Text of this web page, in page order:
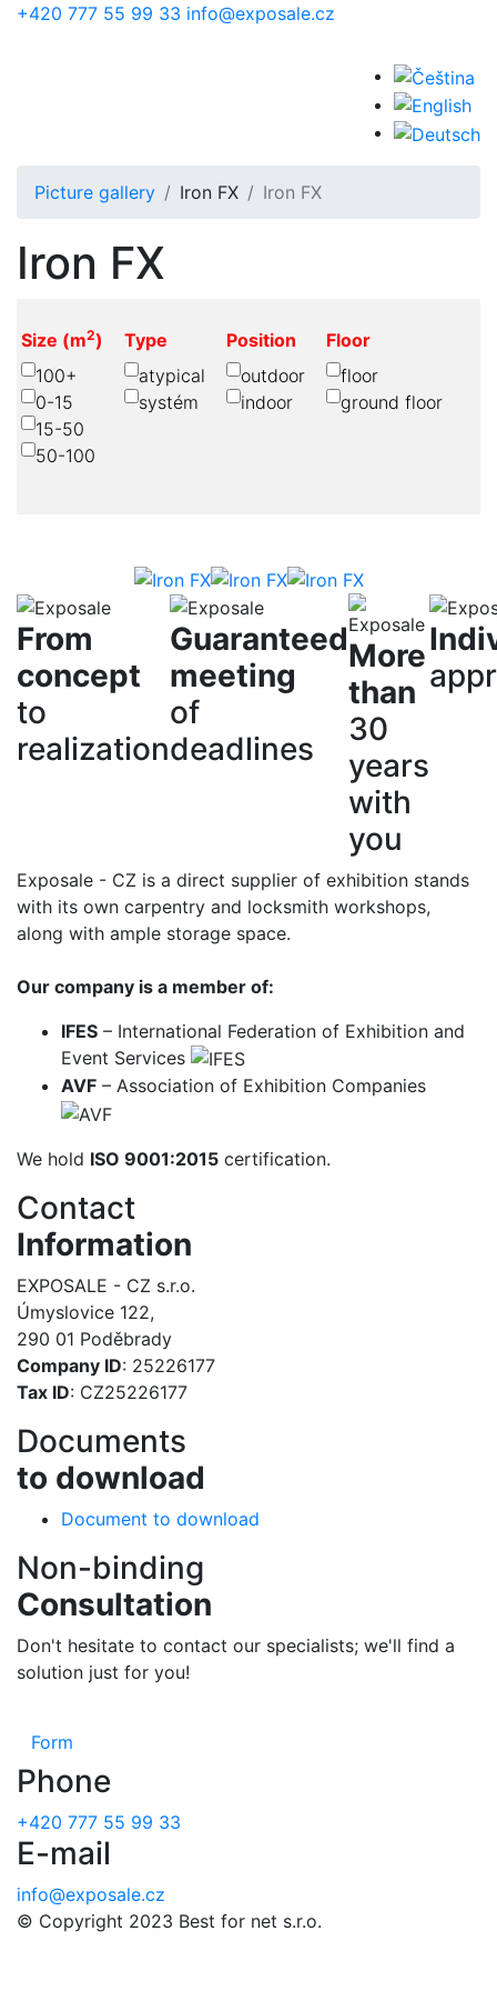
Skip to main content
+420 777 55 99 33 info@exposale.cz
Picture gallery Iron FX Iron FX
Iron FX
Size (m2)
100+
0-15
15-50
50-100
Type
atypical
systém
Position
outdoor
indoor
Floor
floor
ground floor
From
concept
to
realization
Guaranteed
meeting
of
deadlines
More
than
30
years
with
you
Exposale - CZ is a direct supplier of exhibition stands
with its own carpentry and locksmith workshops,
along with ample storage space.
Our company is a member of:
IFES – International Federation of Exhibition and
Event Services
AVF – Association of Exhibition Companies
We hold ISO 9001:2015 certification.
Contact
Information
EXPOSALE - CZ s.r.o.
Úmyslovice 122,
290 01 Poděbrady
Company ID: 25226177
Tax ID: CZ25226177
Documents
to download
Document to download
Non-binding
Consultation
Don't hesitate to contact our specialists; we'll find a
solution just for you!
Form
Phone
+420 777 55 99 33
E-mail
info@exposale.cz
© Copyright 2023 Best for net s.r.o.